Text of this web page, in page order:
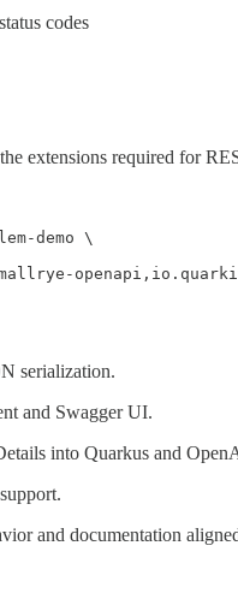
codes
extensions required for
demo \
serialization.
and Swagger UI.
into Quarkus and
and documentation